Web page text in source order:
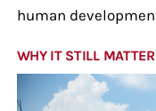
human
WHY IT STILL